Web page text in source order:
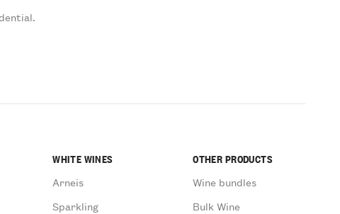
WHITE WINES
Arneis
Sparkling
OTHER PRODUCTS
Wine bundles
Bulk Wine